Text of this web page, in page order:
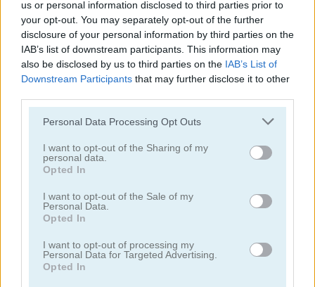
us or personal information disclosed to third parties prior to
your opt-out. You may separately opt-out of the further
disclosure of your personal information by third parties on the
IAB’s list of downstream participants. This information may
also be disclosed by us to third parties on the IAB’s List of
Downstream Participants that may further disclose it to other
Please note that this website/app uses one or more Google
not limited to your visit or usage behaviour. You may click to
grant or deny consent to Google and its third-party tags to
use your data for below specified purposes in below Google
consent section.
Personal Data Processing Opt Outs
I want to opt-out of the Sharing of my
personal data.
Opted In
I want to opt-out of the Sale of my
Personal Data.
Opted In
I want to opt-out of processing my
Personal Data for Targeted Advertising.
Opted In
Word Search Classic Kitty Scramble
5 4.5
Word Search (2)